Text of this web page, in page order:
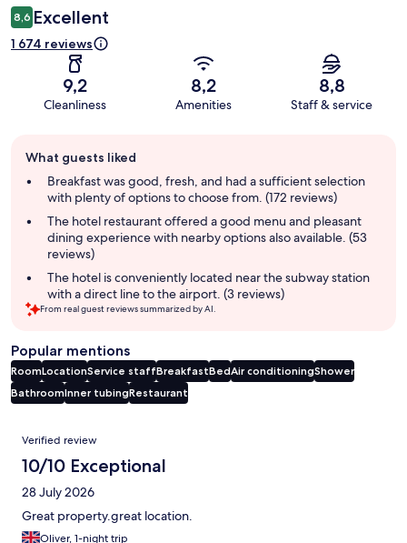
8,6 Excellent
1 674 reviews
9,2
Cleanliness
8,2
Amenities
8,8
Staff & service
review
summary
What guests liked
Breakfast was good, fresh, and had a sufficient selection
with plenty of options to choose from. (172 reviews)
The hotel restaurant offered a good menu and pleasant
dining experience with nearby options also available. (53
reviews)
The hotel is conveniently located near the subway station
with a direct line to the airport. (3 reviews)
From real guest reviews summarized by AI.
Popular mentions
RoomLocationService staffBreakfastBedAir conditioningShower
BathroomInner tubingRestaurant
Reviews
Verified review
10/10 Exceptional
28 July 2026
Great property.great location.
Oliver, 1-night trip